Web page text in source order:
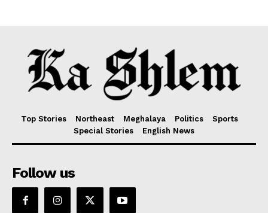
Top Stories Northeast Meghalaya Politics
Sports
Special Stories
English News
Follow us